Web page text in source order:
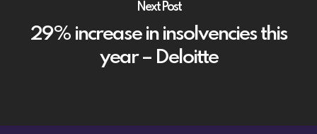
Next Post
29% increase in insolvencies this
year – Deloitte